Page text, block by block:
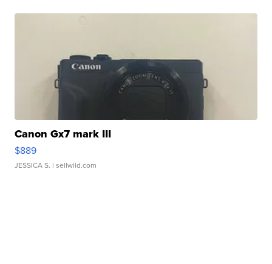
Canon Gx7 mark III
$889
JESSICA S. | sellwild.com